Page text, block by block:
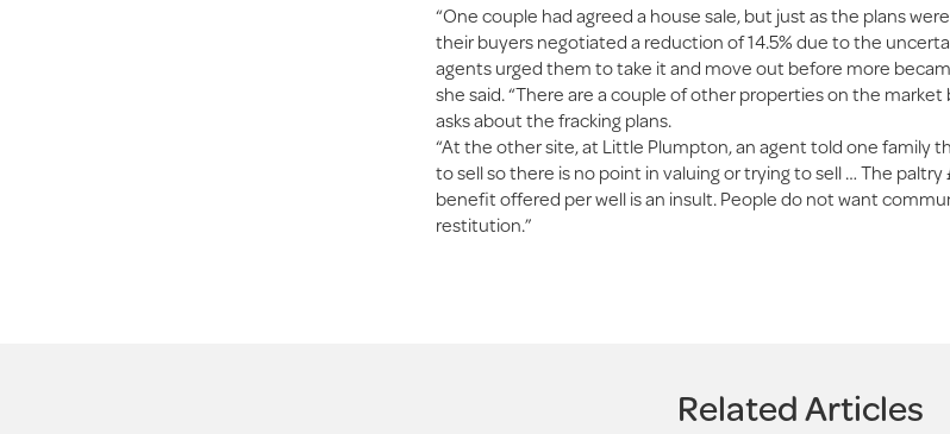
“One couple had agreed a house sale, but just as the plans
their buyers negotiated a reduction of 14.5% due to the
agents urged them to take it and move out before more
she said. “There are a couple of other properties on the
asks about the fracking plans.
“At the other site, at Little Plumpton, an agent told one family
to sell so there is no point in valuing or trying to sell … The
benefit offered per well is an insult. People do not want
restitution.”
Related Articles